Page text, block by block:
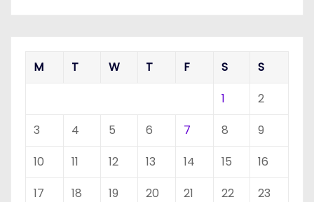
M T W T F S
S
1
2
3
4 5 6 7 8
9
10
11 12 13 14 15
16
17
18 19 20 21 22
23